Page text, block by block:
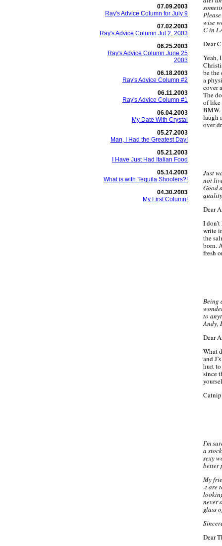
07.09.2003
Ray's Advice Column for July 9
07.02.2003
Ray's Advice Column Jul 2, 2003
06.25.2003
Ray's Advice Column June 25
2003
06.18.2003
Ray's Advice Column #2
06.11.2003
Ray's Advice Column #1
06.04.2003
My Date With Crystal
05.27.2003
Man, I Had the Greatest Day!
05.21.2003
I Have Just Had Italian Food
05.14.2003
What is with Tequila Shooters?!
04.30.2003
My First Column!
wise
C in
Dear
Yeah,
be the
a
cover
The
of like
BMW.
laugh
over
Just
not
Good
Dear
I
write
the
born.
fresh
Being
to
Andy,
Dear
What
and
hurt
since
I'm
a
sexy
better
My
-t are
never
glass
Dear